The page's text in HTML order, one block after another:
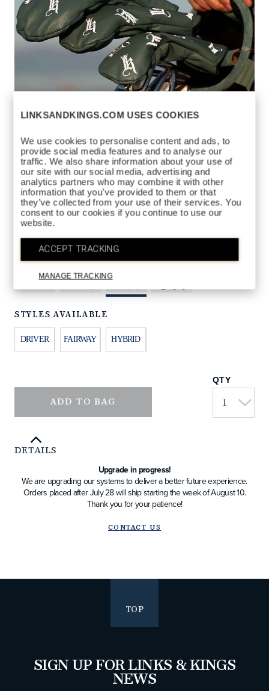
LINKSANDKINGS.COM USES COOKIES
We use cookies to personalise content and ads, to
provide social media features and to analyse our
traffic. We also share information about your use of
our site with our social media, advertising and
analytics partners who may combine it with other
information that you’ve provided to them or that
they’ve collected from your use of their services. You
consent to our cookies if you continue to use our
website.
ACCEPT TRACKING
MANAGE TRACKING
DANCING
HEADCOVER
https://www.linksandkings.com/LK512DDC-
COLORS AVAILABLE GREEN / WHITE
STYLES AVAILABLE
DRIVER FAIRWAY HYBRID
ADD TO BAG
QTY
DETAILS
Upgrade in progress!
We are upgrading our systems to deliver a better future experience.
Orders placed after July 28 will ship starting the week of August 10.
Thank you for your patience!
CONTACT US
TOP
SIGN UP FOR LINKS & KINGS
NEWS